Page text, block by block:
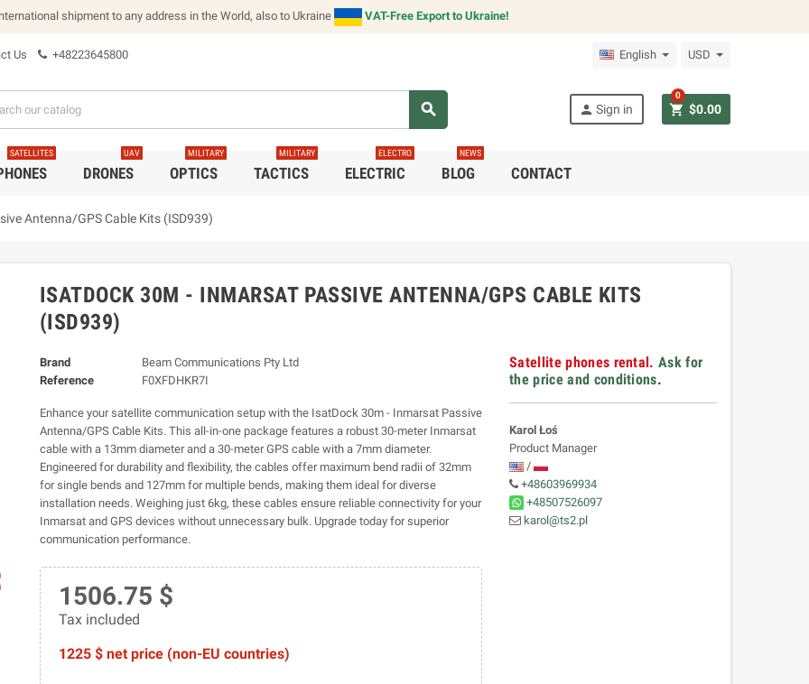
shipment to any address in the World, also to Ukraine VAT-Free Export to Ukraine!
Us +48223645800 English USD
search person Sign in shopping_cart $0.00
0
SATELLITES
DRONES
UAV
OPTICS
MILITARY
TACTICS
MILITARY
ELECTRIC
ELECTRO
BLOG
NEWS
CONTACT
Antenna/GPS Cable Kits (ISD939)
ISATDOCK 30M - INMARSAT PASSIVE ANTENNA/GPS CABLE KITS
(ISD939)
Brand
Beam Communications Pty Ltd
Reference
F0XFDHKR7I
Enhance your satellite communication setup with the IsatDock 30m - Inmarsat Passive
Antenna/GPS Cable Kits. This all-in-one package features a robust 30-meter Inmarsat
cable with a 13mm diameter and a 30-meter GPS cable with a 7mm diameter.
Engineered for durability and flexibility, the cables offer maximum bend radii of 32mm
for single bends and 127mm for multiple bends, making them ideal for diverse
installation needs. Weighing just 6kg, these cables ensure reliable connectivity for your
Inmarsat and GPS devices without unnecessary bulk. Upgrade today for superior
communication performance.
1506.75 $
Tax included
1225 $ net price (non-EU countries)
Satellite phones rental. Ask for
the price and conditions.
Karol Łoś
Product Manager
/
+48603969934
+48507526097
karol@ts2.pl